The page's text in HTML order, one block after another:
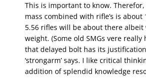
This is important to know.
mass combined with rifle’s is
5.56 rifles will be about there
weight. (Some old SMGs vere really
that delayed bolt has its
‘strongarm’ says. I like critical
addition of splendid knowledge